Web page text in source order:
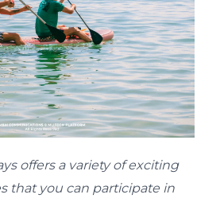
offers a variety of exciting
that you can participate in